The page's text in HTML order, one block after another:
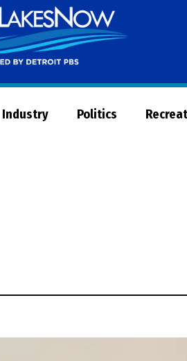
Now
Industry Politics